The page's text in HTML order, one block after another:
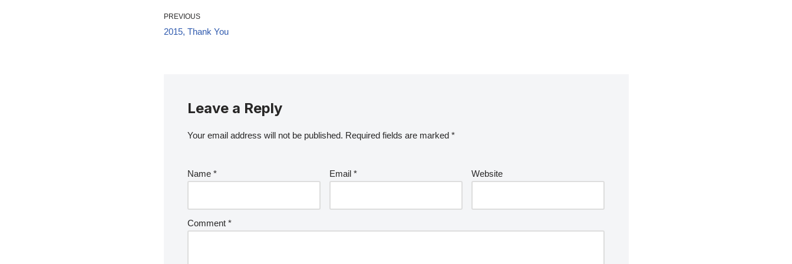
PREVIOUS
2015, Thank You
Leave a Reply
Your email address will not be published. Required fields are marked *
Name * Email * Website
Comment *